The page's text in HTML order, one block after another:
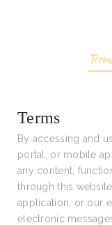
Terms
By accessing and
portal, or mobile
any content,
through this
application, or our
electronic